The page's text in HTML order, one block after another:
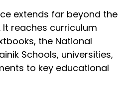
extends far beyond the
It reaches curriculum
the National
Schools, universities,
to key educational